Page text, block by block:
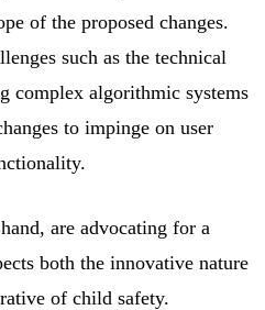
of the proposed changes.
such as the technical
complex algorithmic systems
to impinge on user
are advocating for a
both the innovative nature
of child safety.